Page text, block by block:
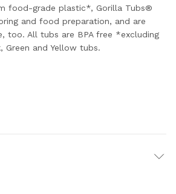
food-grade plastic*, Gorilla Tubs®
and food preparation, and are
too. All tubs are BPA free *excluding
Green and Yellow tubs.